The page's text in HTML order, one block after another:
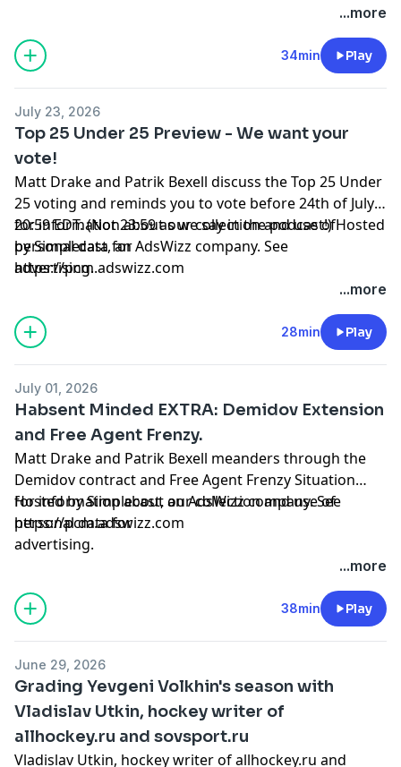
Hosted by Simplecast, an AdsWizz company. See
for information about our collection
and use of personal data for advertising.
...more
34min Play
July 23, 2026
Top 25 Under 25 Preview - We want your
vote!
Matt Drake and Patrik Bexell discuss the Top 25 Under
25 voting and reminds you to vote before 24th of July -
20:59 EDT. (Not 23:59 as we say in the podcast!) Hosted
by Simplecast, an AdsWizz company. See
https://pcm.adswizz.com
for information about our collection and use of
personal data for
advertising.
...more
28min Play
July 01, 2026
Habsent Minded EXTRA: Demidov Extension
and Free Agent Frenzy.
Matt Drake and Patrik Bexell meanders through the
Demidov contract and Free Agent Frenzy Situation
Hosted by Simplecast, an AdsWizz company. See
https://pcm.adswizz.com
for information about our collection and use of
personal data for
advertising.
...more
38min Play
June 29, 2026
Grading Yevgeni Volkhin's season with
Vladislav Utkin, hockey writer of
allhockey.ru and sovsport.ru
Vladislav Utkin, hockey writer of allhockey.ru and